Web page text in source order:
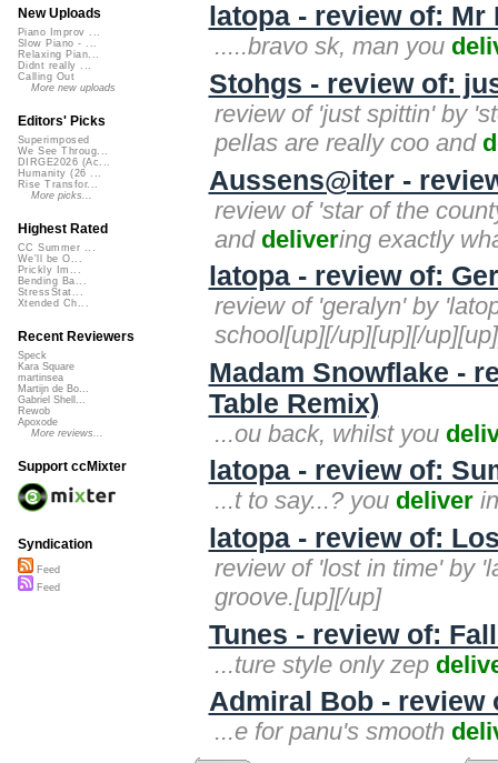
latopa - review of: Mr
.....bravo sk, man you
Stohgs - review of:
review of 'just spittin' by
pellas are really coo and
Aussens@iter -
review of 'star of the
and delivering exactly
latopa - review of:
review of 'geralyn' by
school[up][/up][up][/
Madam Snowflake -
Table Remix)
...ou back, whilst you
latopa - review of:
...t to say...? you deliver
latopa - review of:
review of 'lost in time' by
groove.[up][/up]
Tunes - review of:
...ture style only zep
Admiral Bob - review
...e for panu's smooth
New Uploads
Piano Improv ...
Slow Piano - ...
Relaxing Pian...
Didnt really ...
Calling Out
More new uploads
Editors' Picks
Superimposed
We See Throug...
DIRGE2026 (Ac...
Humanity (26 ...
Rise Transfor...
More picks...
Highest Rated
CC Summer ...
We'll be O...
Prickly Im...
Bending Ba...
StressStat...
Xtended Ch...
Recent Reviewers
Speck
Kara Square
martinsea
Martijn de Bo...
Gabriel Shell...
Rewob
Apoxode
More reviews...
Support ccMixter
Syndication
Feed
Feed